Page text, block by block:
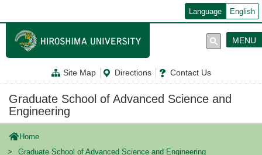
ン
テ
に
Language English
Site Map Directions Contact Us
MENU
Graduate School of Advanced Science and
Engineering
Home
Graduate School of Advanced Science and Engineering